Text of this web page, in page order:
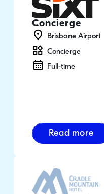
Concierge
Brisbane Airport
Concierge
Full-time
Read more